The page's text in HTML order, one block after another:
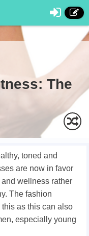
The
toned and
are now in favor
wellness rather
The fashion
as this can also
especially young